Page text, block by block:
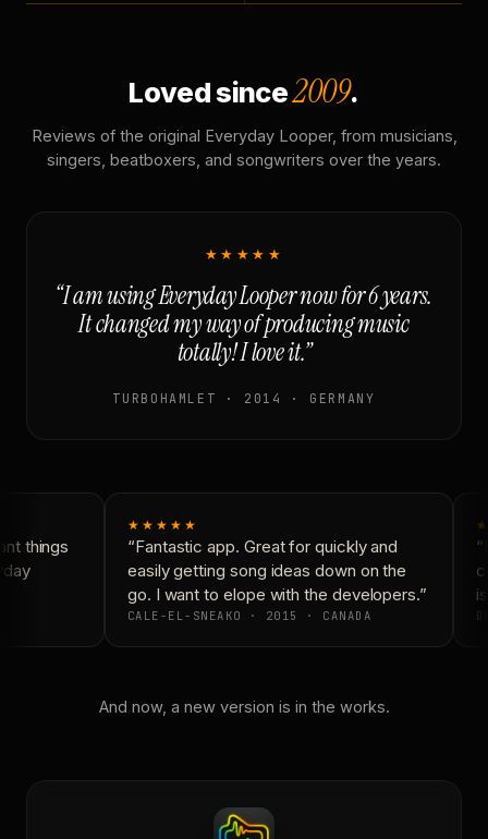
Loved since2009.
Reviews of the original Everyday Looper, from musicians,
singers, beatboxers, and songwriters over the years.
★★★★★
“I am using Everyday Looper now for 6 years.
It changed my way of producing music
totally! I love it.”
TURBOHAMLET · 2014 · GERMANY
things
★★★★★
“Fantastic app. Great for quickly and
easily getting song ideas down on the
go. I want to elope with the developers.”
CALE-EL-SNEAKO · 2015 · CANADA
And now, a new version is in the works.